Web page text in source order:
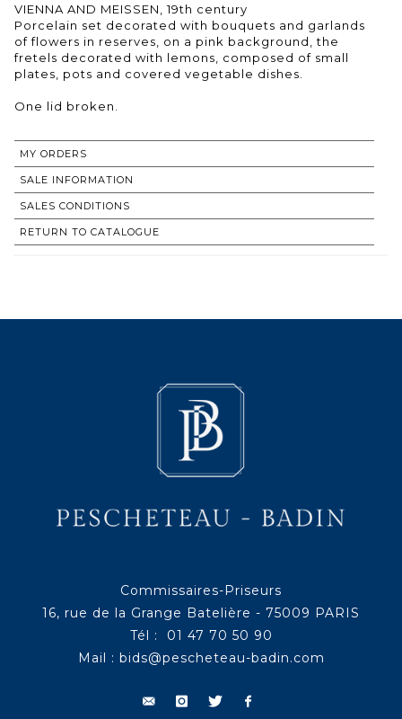
VIENNA AND MEISSEN, 19th century
Porcelain set decorated with bouquets and garlands
of flowers in reserves, on a pink background, the
fretels decorated with lemons, composed of small
plates, pots and covered vegetable dishes.
One lid broken.
MY ORDERS
SALE INFORMATION
SALES CONDITIONS
RETURN TO CATALOGUE
Commissaires-Priseurs
16, rue de la Grange Batelière - 75009 PARIS
Tél : 01 47 70 50 90
Mail : bids@pescheteau-badin.com